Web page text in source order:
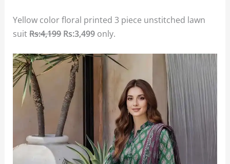
Yellow color floral printed 3 piece unstitched lawn
suitRs:4,199Rs:3,499 only.